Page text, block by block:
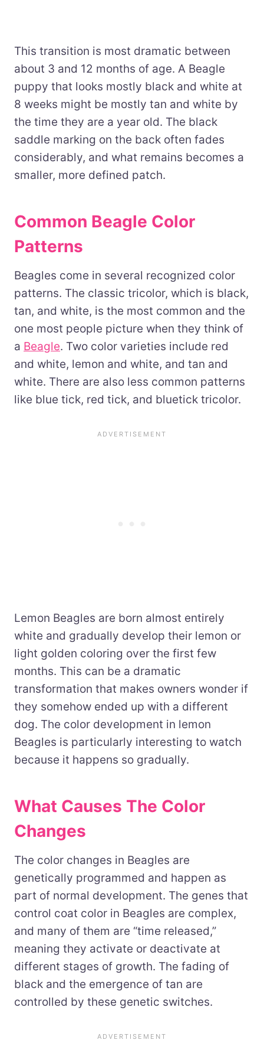
This transition is most dramatic between
about 3 and 12 months of age. A Beagle
puppy that looks mostly black and white at
8 weeks might be mostly tan and white by
the time they are a year old. The black
saddle marking on the back often fades
considerably, and what remains becomes a
smaller, more defined patch.
Common Beagle Color
Patterns
Beagles come in several recognized color
patterns. The classic tricolor, which is black,
tan, and white, is the most common and the
one most people picture when they think of
a Beagle. Two color varieties include red
and white, lemon and white, and tan and
white. There are also less common patterns
like blue tick, red tick, and bluetick tricolor.
Lemon Beagles are born almost entirely
white and gradually develop their lemon or
light golden coloring over the first few
months. This can be a dramatic
transformation that makes owners wonder if
they somehow ended up with a different
dog. The color development in lemon
Beagles is particularly interesting to watch
because it happens so gradually.
What Causes The Color
Changes
The color changes in Beagles are
genetically programmed and happen as
part of normal development. The genes that
control coat color in Beagles are complex,
and many of them are “time released,”
meaning they activate or deactivate at
different stages of growth. The fading of
black and the emergence of tan are
controlled by these genetic switches.